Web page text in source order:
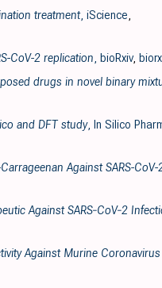
treatment, iScience,
CoV-2 replication, bioRxiv,
drugs in novel binary
and DFT study, In Silico
Against SARS-
Against SARS‐CoV‐2
Against Murine Coronavirus